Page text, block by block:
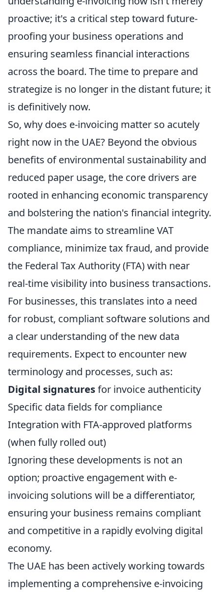
proactive; it's a critical step toward future-
proofing your business operations and
ensuring seamless financial interactions
across the board. The time to prepare and
strategize is no longer in the distant future; it
is definitively now.
So, why does e-invoicing matter so acutely
right now in the UAE? Beyond the obvious
benefits of environmental sustainability and
reduced paper usage, the core drivers are
rooted in enhancing economic transparency
and bolstering the nation's financial integrity.
The mandate aims to streamline VAT
compliance, minimize tax fraud, and provide
the Federal Tax Authority (FTA) with near
real-time visibility into business transactions.
For businesses, this translates into a need
for robust, compliant software solutions and
a clear understanding of the new data
requirements. Expect to encounter new
terminology and processes, such as:
Digital signaturesfor invoice authenticity
Specific data fields for compliance
Integration with FTA-approved platforms
(when fully rolled out)
Ignoring these developments is not an
option; proactive engagement with e-
invoicing solutions will be a differentiator,
ensuring your business remains compliant
and competitive in a rapidly evolving digital
economy.
The UAE has been actively working towards
implementing a comprehensive e-invoicing